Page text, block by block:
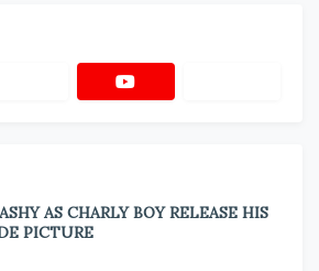
AS CHARLY BOY RELEASE HIS
PICTURE